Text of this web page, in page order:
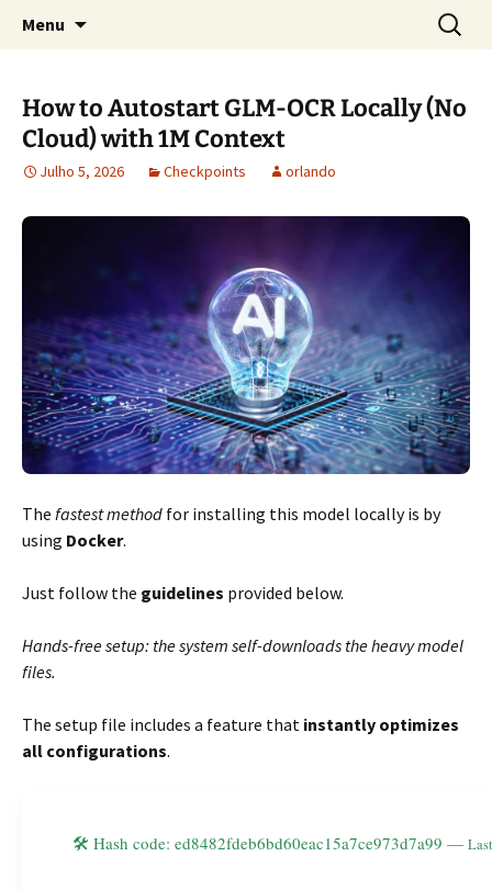
SPER
Sociedade Portuguesa de Estudos Rurais
Menu
por:
How to Autostart GLM-OCR Locally (No
Cloud) with 1M Context
Julho 5, 2026 Checkpoints orlando
The fastest method for installing this model locally is by
using Docker.
Just follow the guidelines provided below.
Hands-free setup: the system self-downloads the heavy model
files.
The setup file includes a feature that instantly optimizes
all configurations.
🛠 Hash code: ed8482fdeb6bd60eac15a7ce973d7a99 —